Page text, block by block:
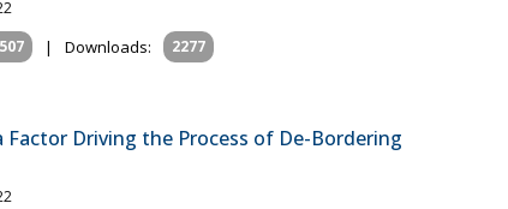
| Downloads: 2277
Factor Driving the Process of De-Bordering